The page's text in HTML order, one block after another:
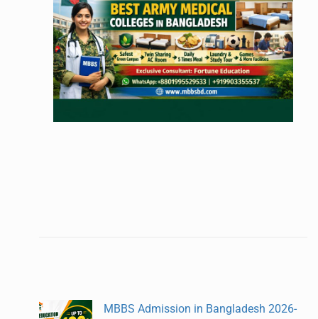
MBBS Admission in Bangladesh 2026-